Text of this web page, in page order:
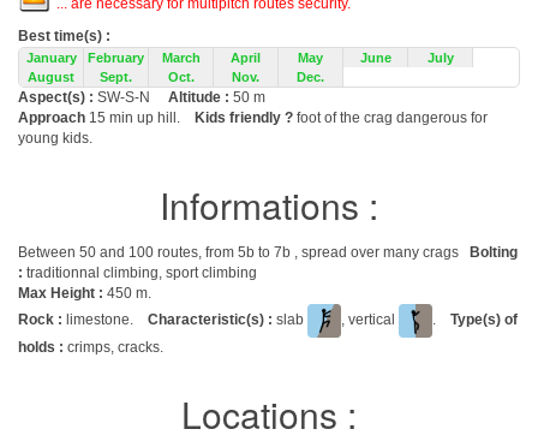
... are necessary for multipitch routes security.
Best time(s) :
January February March April May June
July
August
Sept. Oct. Nov. Dec.
Aspect(s) : SW-S-N Altitude : 50 m
Approach 15 min up hill. Kids friendly ? foot of the crag dangerous for
young kids.
Informations :
Between 50 and 100 routes, from 5b to 7b , spread over many crags
Bolting
: traditionnal climbing, sport climbing
Max Height : 450 m.
Rock : limestone. Characteristic(s) : slab , vertical . Type(s) of
holds : crimps, cracks.
Locations :